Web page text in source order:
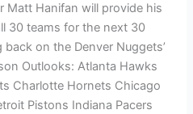
Matt Hanifan will provide his
30 teams for the next 30
on the Denver Nuggets’
Outlooks: Atlanta Hawks
Charlotte Hornets Chicago
Pistons Indiana Pacers